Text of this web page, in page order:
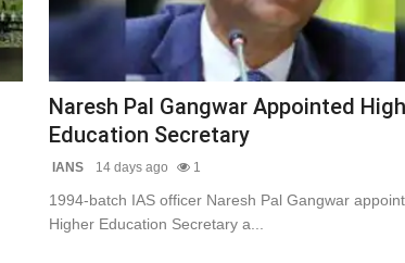
Naresh Pal Gangwar Appointed
Education Secretary
IANS 14 days ago 1
1994-batch IAS officer Naresh Pal Gangwar
Higher Education Secretary a...